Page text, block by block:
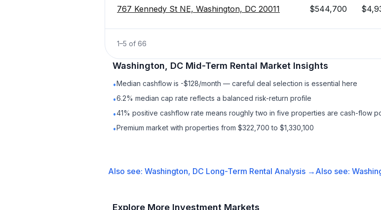
767 Kennedy St NE, Washington, DC 20011 $544,700
1–5 of 66
Washington, DC Mid-Term Rental Market Insights
•Median cashflow is -$128/month — careful deal selection is essential here
•6.2% median cap rate reflects a balanced risk-return profile
•41% positive cashflow rate means roughly two in five properties are cash-flow
•Premium market with properties from $322,700 to $1,330,100
Also see: Washington, DC Long-Term Rental Analysis → Also see:
Explore More Investment Markets